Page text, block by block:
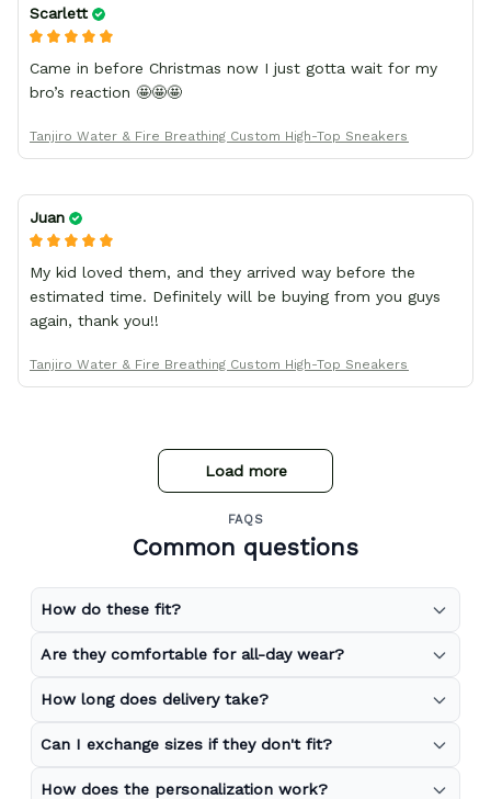
Scarlett
Came in before Christmas now I just gotta wait for my
bro’s reaction 🤩🤩🤩
Tanjiro Water & Fire Breathing Custom High-Top Sneakers
Juan
My kid loved them, and they arrived way before the
estimated time. Definitely will be buying from you guys
again, thank you!!
Tanjiro Water & Fire Breathing Custom High-Top Sneakers
Load more
FAQS
Common questions
How do these fit?
Are they comfortable for all-day wear?
How long does delivery take?
Can I exchange sizes if they don't fit?
How does the personalization work?